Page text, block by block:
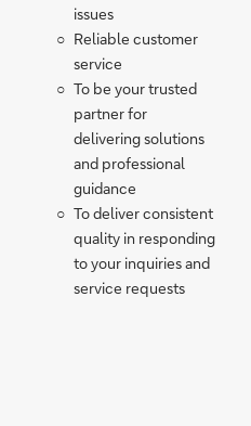
issues
Reliable customer
service
To be your trusted
partner for
delivering solutions
and professional
guidance
To deliver consistent
quality in responding
to your inquiries and
service requests